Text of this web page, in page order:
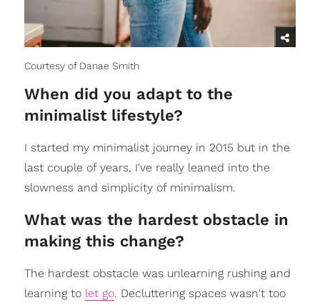
Courtesy of Danae Smith
When did you adapt to the
minimalist lifestyle?
I started my minimalist journey in 2015 but in the
last couple of years, I've really leaned into the
slowness and simplicity of minimalism.
What was the hardest obstacle in
making this change?
The hardest obstacle was unlearning rushing and
learning to let go. Decluttering spaces wasn't too